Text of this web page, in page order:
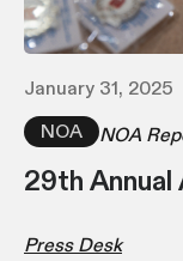
January 31, 2025
NOA
NOA
29th Annual
Press Desk